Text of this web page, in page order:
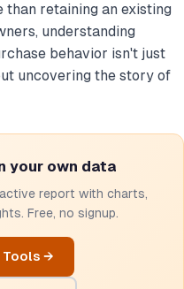
retaining an existing
understanding
behavior isn't just
uncovering the story of
your own data
report with charts,
Free, no signup.
Tools →